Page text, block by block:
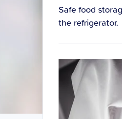
Safe food
the refrigerator.